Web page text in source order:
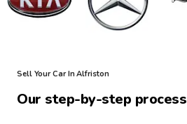
Sell Your Car In Alfriston
Our step-by-step process